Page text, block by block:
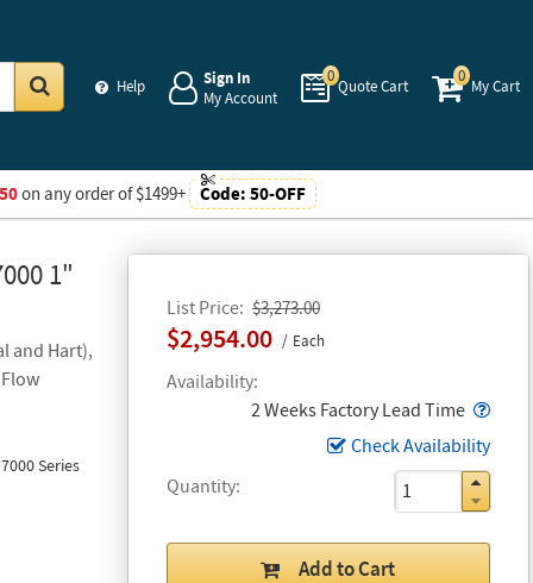
Help
Sign In
My Account
0
Quote Cart
0
My Cart
on any order of $1499+ Code: 50-OFF
1"
and Hart),
Series
List Price $3,273.00
$2,954.00 Each
Availability
2 Weeks Factory Lead Time
Check Availability
Quantity
Add to Cart